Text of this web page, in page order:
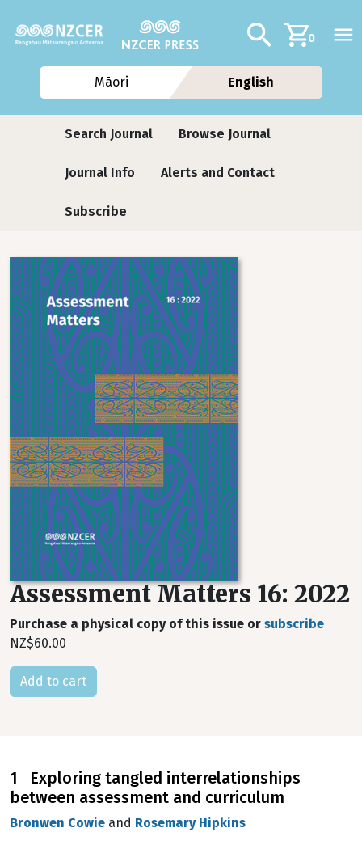
Additional
Search0
Māori English
Journals contextual menu
Search Journal Browse Journal
Journal Info Alerts and Contact
Subscribe
Assessment Matters 16: 2022
Purchase a physical copy of this issue or subscribe
NZ$60.00
1 Exploring tangled interrelationships
between assessment and curriculum
Bronwen Cowie and Rosemary Hipkins